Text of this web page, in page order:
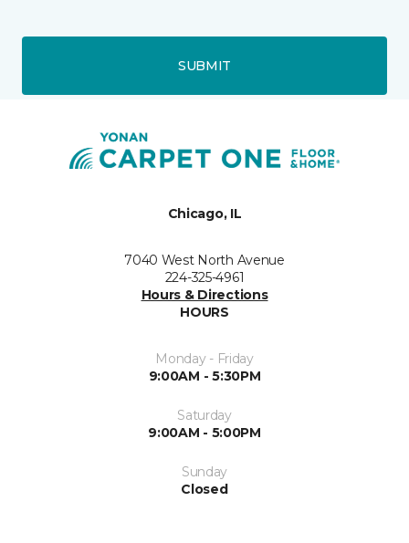
SUBMIT
Chicago, IL
7040 West North Avenue
224-325-4961
Hours & Directions
HOURS
Monday - Friday
9:00AM - 5:30PM
Saturday
9:00AM - 5:00PM
Sunday
Closed